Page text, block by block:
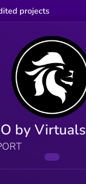
projects
by Virtuals